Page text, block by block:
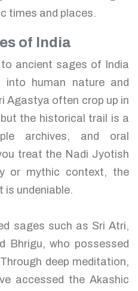
times and places.
of India
ancient sages of India
into human nature and
Agastya often crop up in
the historical trail is a
archives, and oral
treat the Nadi Jyotish
or mythic context, the
is undeniable.
sages such as Sri Atri,
Bhrigu, who possessed
deep meditation,
accessed the Akashic